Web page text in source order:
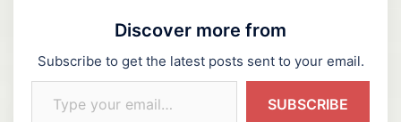
Discover more from
Subscribe to get the latest posts sent to your email.
Type your email…
SUBSCRIBE